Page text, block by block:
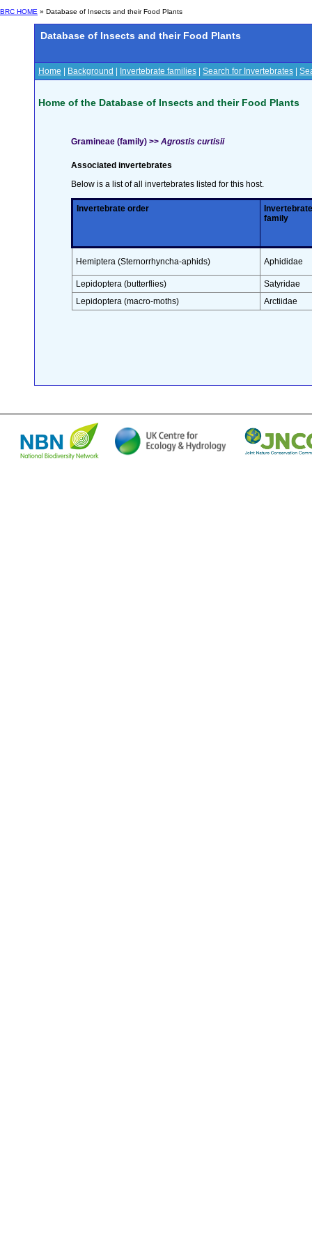
BRC HOME » Database of Insects and their Food Plants
Database of Insects and their Food Plants
Home Background Invertebrate families Search for Invertebrates
Home of the Database of Insects and their Food Plants
Gramineae (family) >> Agrostis curtisii
Associated invertebrates
Below is a list of all invertebrates listed for this host.
Invertebrate order
Invertebrate
family
Hemiptera (Sternorrhyncha-aphids) Aphididae
Lepidoptera (butterflies)
Satyridae
Lepidoptera (macro-moths)
Arctiidae